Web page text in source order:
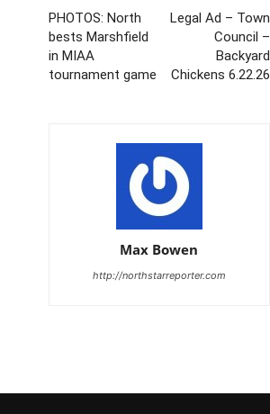
PHOTOS: North
bests Marshfield
in MIAA
tournament game
Legal Ad – Town
Council –
Backyard
Chickens 6.22.26
Max Bowen
http://northstarreporter.com